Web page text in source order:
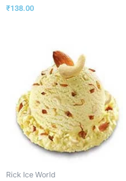
₹138.00
Rick Ice World